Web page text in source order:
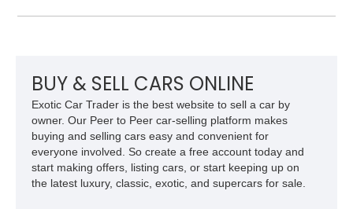
BUY & SELL CARS ONLINE
Exotic Car Trader is the best website to sell a car by
owner. Our Peer to Peer car-selling platform makes
buying and selling cars easy and convenient for
everyone involved. So create a free account today and
start making offers, listing cars, or start keeping up on
the latest luxury, classic, exotic, and supercars for sale.